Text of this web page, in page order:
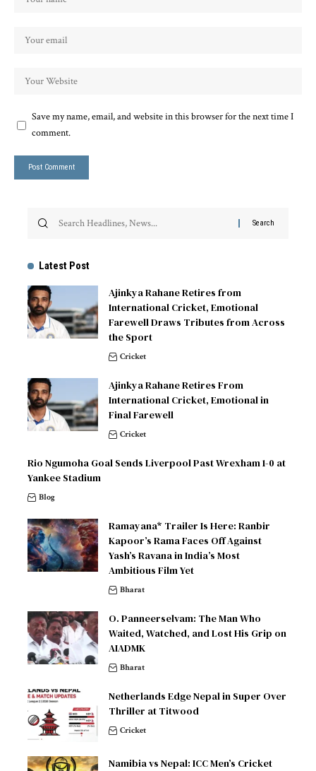
Save my name, email, and website in this browser for the next time I
comment.
Latest Post
Ajinkya Rahane Retires from
International Cricket, Emotional
Farewell Draws Tributes from Across
the Sport
Cricket
Ajinkya Rahane Retires From
International Cricket, Emotional in
Final Farewell
Cricket
Rio Ngumoha Goal Sends Liverpool Past Wrexham 1-0 at
Yankee Stadium
Blog
Ramayana* Trailer Is Here: Ranbir
Kapoor’s Rama Faces Off Against
Yash’s Ravana in India’s Most
Ambitious Film Yet
Bharat
O. Panneerselvam: The Man Who
Waited, Watched, and Lost His Grip on
AIADMK
Bharat
Netherlands Edge Nepal in Super Over
Thriller at Titwood
Cricket
Namibia vs Nepal: ICC Men’s Cricket